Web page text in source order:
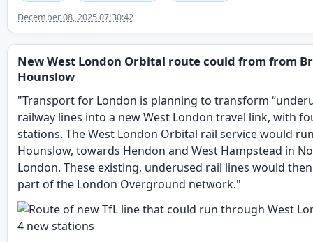
December 08, 2025 07:30:42
New West London Orbital route could from from
Hounslow
"Transport for London is planning to transform
railway lines into a new West London travel link, with
stations. The West London Orbital rail service would
Hounslow, towards Hendon and West Hampstead in
London. These existing, underused rail lines would
part of the London Overground network."